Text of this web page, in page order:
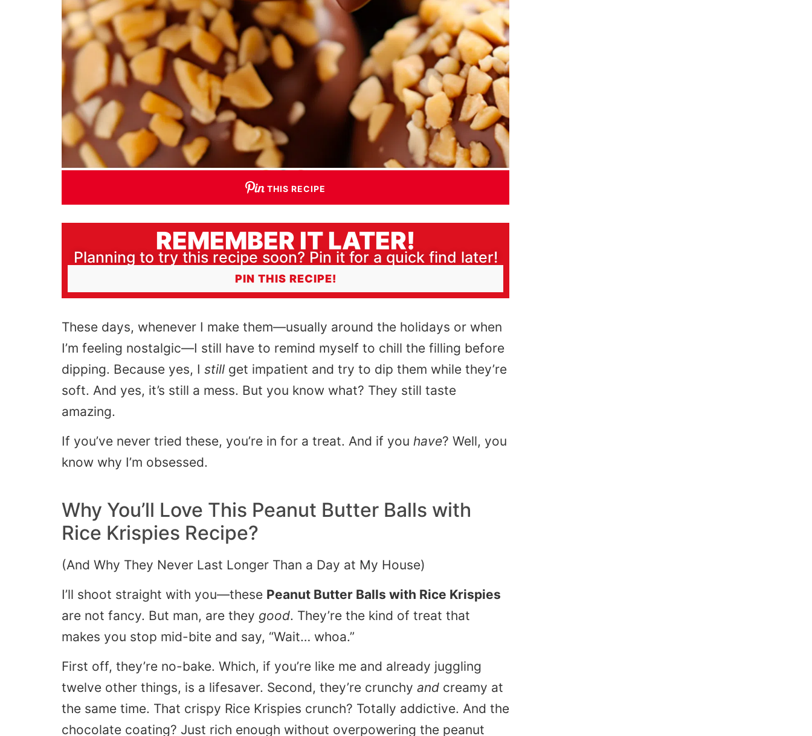
THIS RECIPE
REMEMBER IT LATER!
Planning to try this recipe soon? Pin it for a quick find later!
PIN THIS RECIPE!
These days, whenever I make them—usually around the holidays or when
I’m feeling nostalgic—I still have to remind myself to chill the filling before
dipping. Because yes, I still get impatient and try to dip them while they’re
soft. And yes, it’s still a mess. But you know what? They still taste
amazing.
If you’ve never tried these, you’re in for a treat. And if you have? Well, you
know why I’m obsessed.
Why You’ll Love This Peanut Butter Balls with
Rice Krispies Recipe?
(And Why They Never Last Longer Than a Day at My House)
I’ll shoot straight with you—these Peanut Butter Balls with Rice Krispies
are not fancy. But man, are they good. They’re the kind of treat that
makes you stop mid-bite and say, “Wait… whoa.”
First off, they’re no-bake. Which, if you’re like me and already juggling
twelve other things, is a lifesaver. Second, they’re crunchy and creamy at
the same time. That crispy Rice Krispies crunch? Totally addictive. And the
chocolate coating? Just rich enough without overpowering the peanut